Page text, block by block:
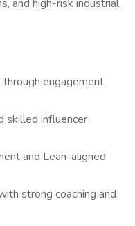
and high-risk industrial
engagement
skilled influencer
and Lean-aligned
strong coaching and